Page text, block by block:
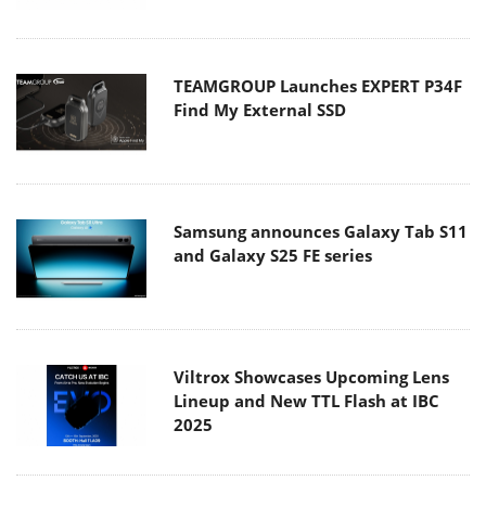
TEAMGROUP Launches EXPERT P34F
Find My External SSD
Samsung announces Galaxy Tab S11
and Galaxy S25 FE series
Viltrox Showcases Upcoming Lens
Lineup and New TTL Flash at IBC
2025